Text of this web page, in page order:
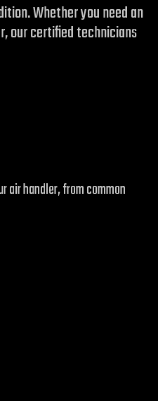
Whether you need an
our certified technicians
air handler, from common